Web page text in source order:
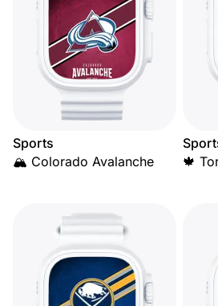
Sports
🏔️ Colorado Avalanche
🍁